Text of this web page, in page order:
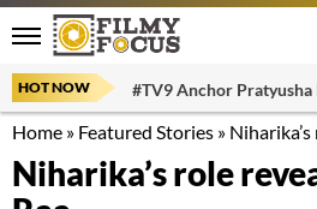
HOT NOW #TV9 Anchor Pratyusha
Home » Featured Stories »
Niharika’s role